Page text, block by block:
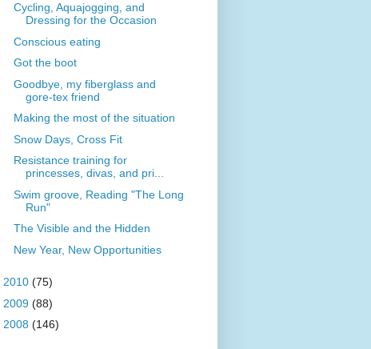
Cycling, Aquajogging, and
Dressing for the Occasion
Conscious eating
Got the boot
Goodbye, my fiberglass and
gore-tex friend
Making the most of the situation
Snow Days, Cross Fit
Resistance training for
princesses, divas, and pri...
Swim groove, Reading "The Long
Run"
The Visible and the Hidden
New Year, New Opportunities
2010 (75)
2009 (88)
2008 (146)